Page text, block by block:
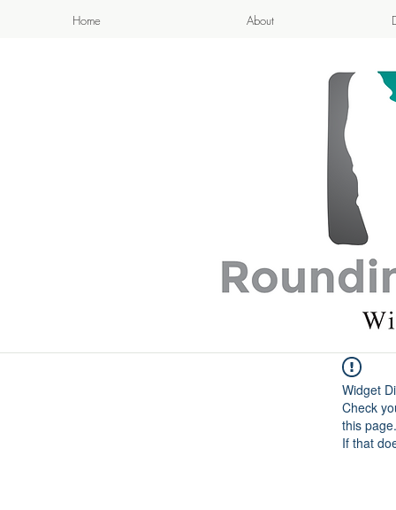
Home About
-
Widget
Check
this page.
If that